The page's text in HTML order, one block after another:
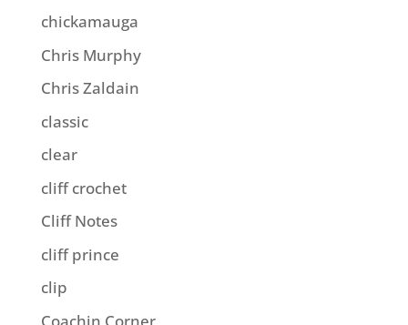
chickamauga
Chris Murphy
Chris Zaldain
classic
clear
cliff crochet
Cliff Notes
cliff prince
clip
Coachin Corner